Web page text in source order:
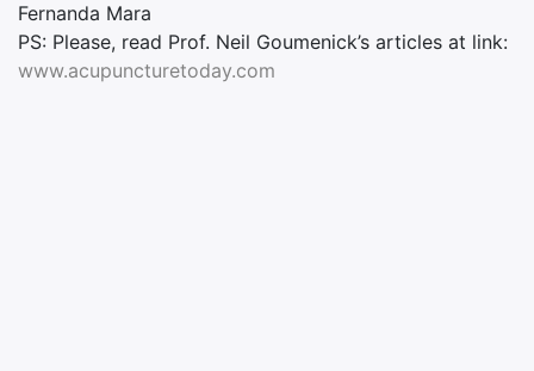
Fernanda Mara
PS: Please, read Prof. Neil Goumenick’s articles at link:
www.acupuncturetoday.com